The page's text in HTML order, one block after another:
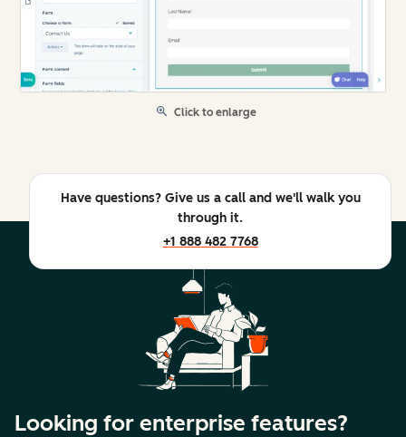
Click to enlarge
Have questions? Give us a call and we'll walk you
through it.
+1 888 482 7768
Looking for enterprise features?